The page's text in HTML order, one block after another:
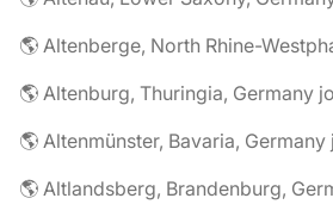
🌎 Altenberge, North Rhine-
🌎 Altenburg, Thuringia, Germany
🌎 Altenmünster, Bavaria, Germany
🌎 Altlandsberg, Brandenburg,